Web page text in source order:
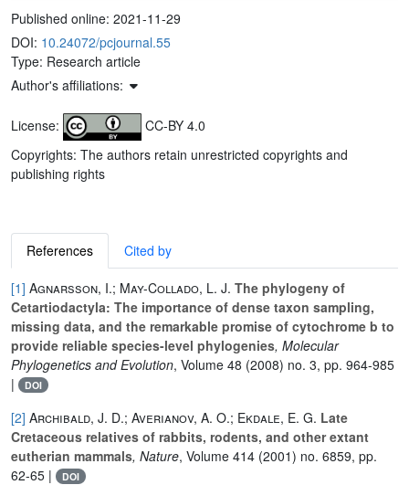
Published online: 2021-11-29
DOI: 10.24072/pcjournal.55
Type: Research article
Author's affiliations:
License:
CC-BY 4.0
Copyrights: The authors retain unrestricted copyrights and
publishing rights
References Cited by
[1] Agnarsson, I.; May-Collado, L. J. The phylogeny of
Cetartiodactyla: The importance of dense taxon sampling,
missing data, and the remarkable promise of cytochrome b to
provide reliable species-level phylogenies, Molecular
Phylogenetics and Evolution, Volume 48 (2008) no. 3, pp. 964-985
|
DOI
[2] Archibald, J. D.; Averianov, A. O.; Ekdale, E. G. Late
Cretaceous relatives of rabbits, rodents, and other extant
eutherian mammals, Nature, Volume 414 (2001) no. 6859, pp.
62-65 |
DOI